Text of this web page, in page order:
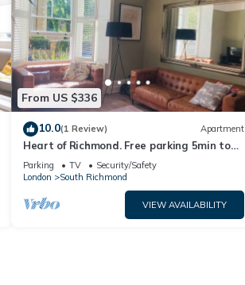
From US $336
10.0(1 Review) Apartment
Heart of Richmond. Free parking 5min to
River and station
Parking TV
Security/Safety
London
South Richmond
VIEW AVAILABILITY